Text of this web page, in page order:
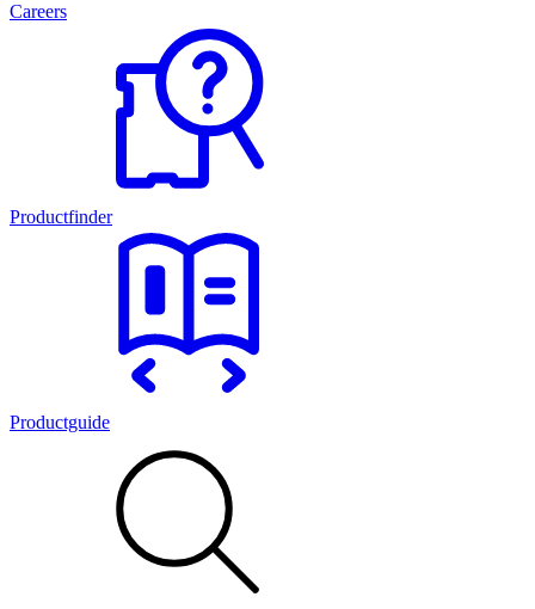
Careers
Productfinder
Productguide